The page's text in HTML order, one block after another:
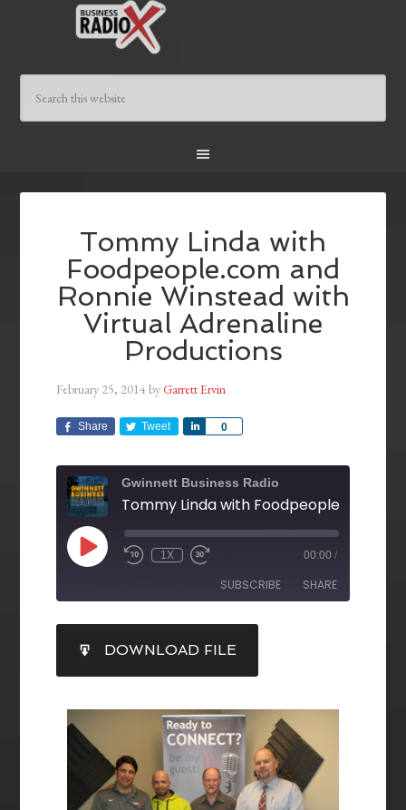
Tommy Linda with
Foodpeople.com and
Ronnie Winstead with
Virtual Adrenaline
Productions
February 25, 2014byGarrett Ervin
Share Tweet 0
Share
Gwinnett Business Radio
1X 00:00 /
SUBSCRIBE SHARE
RSS FEED
SHARE
LINK
EMBED
DOWNLOAD FILE